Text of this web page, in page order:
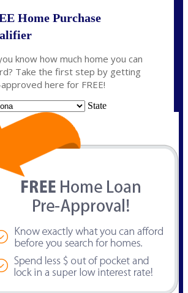
Home Purchase
know how much home you can
Take the first step by getting
here for FREE!
State